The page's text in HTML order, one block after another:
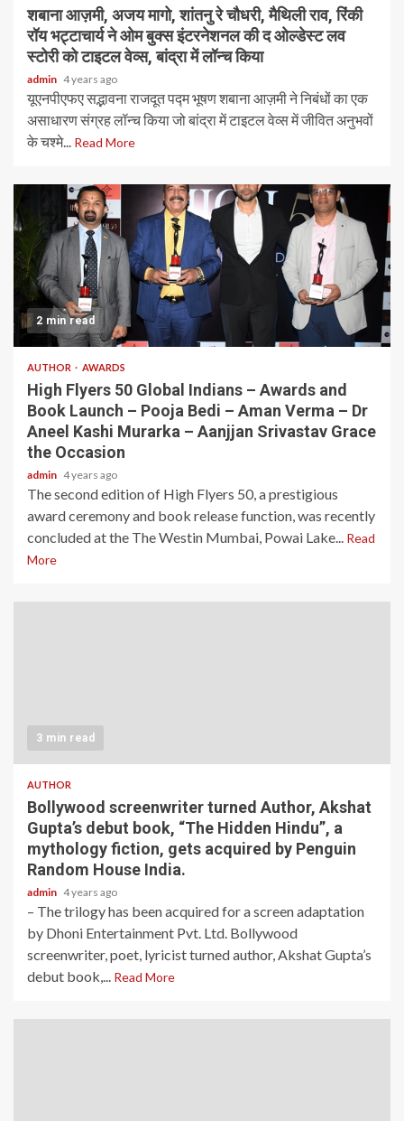
शबाना आज़मी, अजय मागो, शांतनु रे चौधरी, मैथिली राव, रिंकी
रॉय भट्टाचार्य ने ओम बुक्स इंटरनेशनल की द ओल्डेस्ट लव
स्टोरी को टाइटल वेव्स, बांद्रा में लॉन्च किया
admin 4 years ago
यूएनपीएफए ​​सद्भावना राजदूत पद्म भूषण शबाना आज़मी ने निबंधों का एक
असाधारण संग्रह लॉन्च किया जो बांद्रा में टाइटल वेव्स में जीवित अनुभवों
के चश्मे... Read More
2 min read
AUTHOR AWARDS
High Flyers 50 Global Indians – Awards and
Book Launch – Pooja Bedi – Aman Verma – Dr
Aneel Kashi Murarka – Aanjjan Srivastav Grace
the Occasion
admin 4 years ago
The second edition of High Flyers 50, a prestigious
award ceremony and book release function, was recently
concluded at the The Westin Mumbai, Powai Lake... Read
More
3 min read
AUTHOR
Bollywood screenwriter turned Author, Akshat
Gupta’s debut book, “The Hidden Hindu”, a
mythology fiction, gets acquired by Penguin
Random House India.
admin 4 years ago
– The trilogy has been acquired for a screen adaptation
by Dhoni Entertainment Pvt. Ltd. Bollywood
screenwriter, poet, lyricist turned author, Akshat Gupta’s
debut book,... Read More